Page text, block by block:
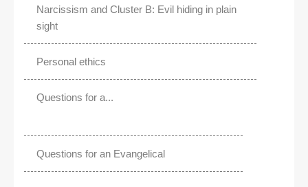
Narcissism and Cluster B: Evil hiding in plain
sight
Personal ethics
Questions for a...
Questions for an Evangelical